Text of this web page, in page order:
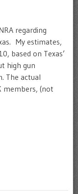
regarding
My estimates,
based on Texas’
high gun
The actual
members, (not